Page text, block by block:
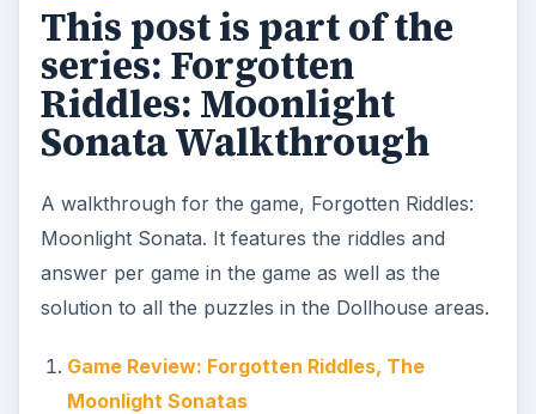
This post is part of the
series: Forgotten
Riddles: Moonlight
Sonata Walkthrough
A walkthrough for the game, Forgotten Riddles:
Moonlight Sonata. It features the riddles and
answer per game in the game as well as the
solution to all the puzzles in the Dollhouse areas.
Game Review: Forgotten Riddles, The
Moonlight Sonatas